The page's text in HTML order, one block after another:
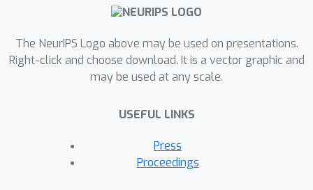
The NeurIPS Logo above may be used on presentations.
Right-click and choose download. It is a vector graphic and
may be used at any scale.
USEFUL LINKS
Press
Proceedings